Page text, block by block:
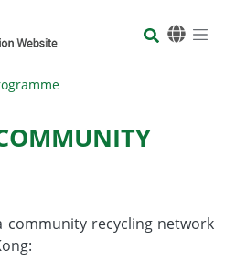
Body
a community recycling network